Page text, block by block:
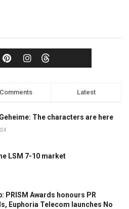
Comments Latest
The characters are here
LSM 7-10 market
PRISM Awards honours PR
Euphoria Telecom launches No